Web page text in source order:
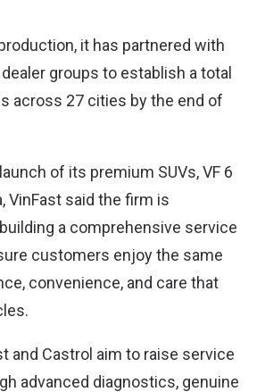
it has partnered with
groups to establish a total
across 27 cities by the end of
of its premium SUVs, VF 6
VinFast said the firm is
a comprehensive service
customers enjoy the same
convenience, and care that
and Castrol aim to raise service
advanced diagnostics, genuine